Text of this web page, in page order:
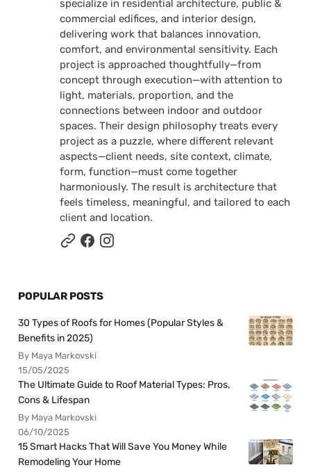
specialize in residential architecture, public &
commercial edifices, and interior design,
delivering work that balances innovation,
comfort, and environmental sensitivity. Each
project is approached thoughtfully—from
concept through execution—with attention to
light, materials, proportion, and the
connections between indoor and outdoor
spaces. Their design philosophy treats every
project as a puzzle, where different relevant
aspects—client needs, site context, climate,
form, function—must come together
harmoniously. The result is architecture that
feels timeless, meaningful, and tailored to each
client and location.
POPULAR POSTS
30 Types of Roofs for Homes (Popular Styles &
Benefits in 2025)
By Maya Markovski
15/05/2025
The Ultimate Guide to Roof Material Types: Pros,
Cons & Lifespan
By Maya Markovski
06/10/2025
15 Smart Hacks That Will Save You Money While
Remodeling Your Home